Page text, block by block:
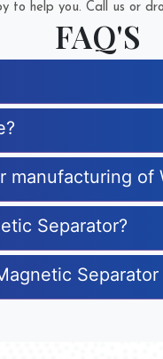
help you. Call us or
FAQ'S
of
Separator?